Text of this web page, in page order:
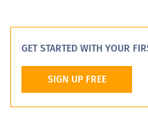
GET STARTED WITH YOUR
SIGN UP FREE